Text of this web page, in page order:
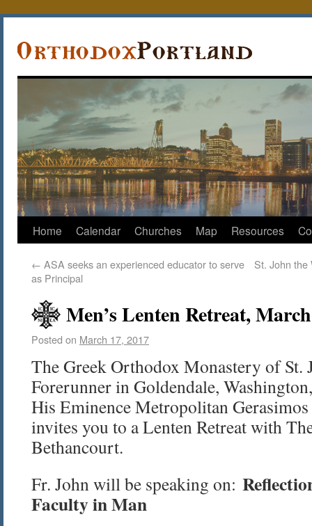
Home Calendar Churches Map Resources
← ASA seeks an experienced educator to serve
as Principal
St. John the
Men’s Lenten Retreat,
Posted on March 17, 2017
The Greek Orthodox Monastery of St.
Forerunner in Goldendale,
His Eminence Metropolitan
invites you to a Lenten Retreat with
Bethancourt.
Fr. John will be speaking on:
Faculty in Man